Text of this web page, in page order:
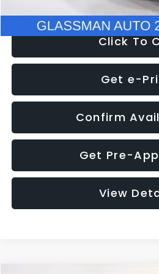
Click To
Get e-
Confirm
Get Pre-
View